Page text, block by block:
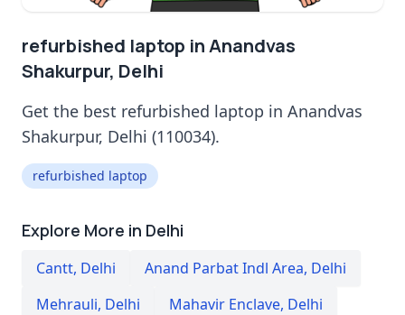
refurbished laptop in Anandvas
Shakurpur, Delhi
Get the best refurbished laptop in Anandvas
Shakurpur, Delhi (110034).
refurbished laptop
Explore More in Delhi
Cantt, Delhi Anand Parbat Indl Area, Delhi
Mehrauli, Delhi Mahavir Enclave, Delhi